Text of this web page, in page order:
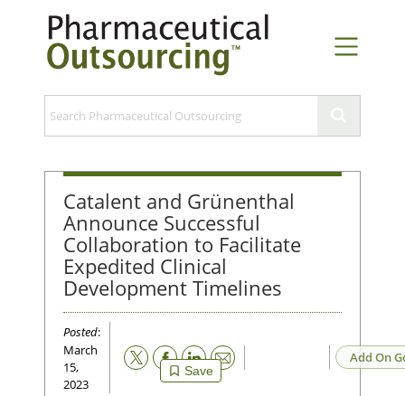
Catalent and Grünenthal
Announce Successful
Collaboration to Facilitate
Expedited Clinical
Development Timelines
Posted:
March
15,
2023
Save
Email Add On